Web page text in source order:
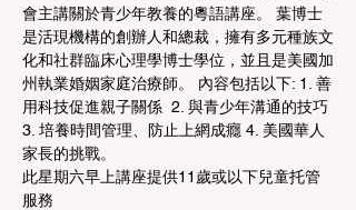
會主講關於青少年教養的粵語講座。 葉博士
是活現機構的創辦人和總裁，擁有多元種族文
化和社群臨床心理學博士學位，並且是美國加
州執業婚姻家庭治療師。 內容包括以下: 1. 善
用科技促進親子關係  2. 與青少年溝通的技巧
3. 培養時間管理、防止上網成癮 4. 美國華人
家長的挑戰。
此星期六早上講座提供11歲或以下兒童托管
服務